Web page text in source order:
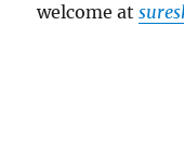
welcome at